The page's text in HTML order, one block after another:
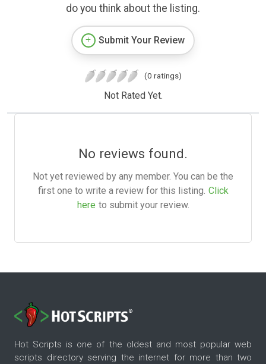
do you think about the listing.
Submit Your Review
(0 ratings)
Not Rated Yet.
No reviews found.
Not yet reviewed by any member. You can be the
first one to write a review for this listing. Click
here to submit your review.
Hot Scripts is one of the oldest and most popular web
scripts directory serving the internet for more than two